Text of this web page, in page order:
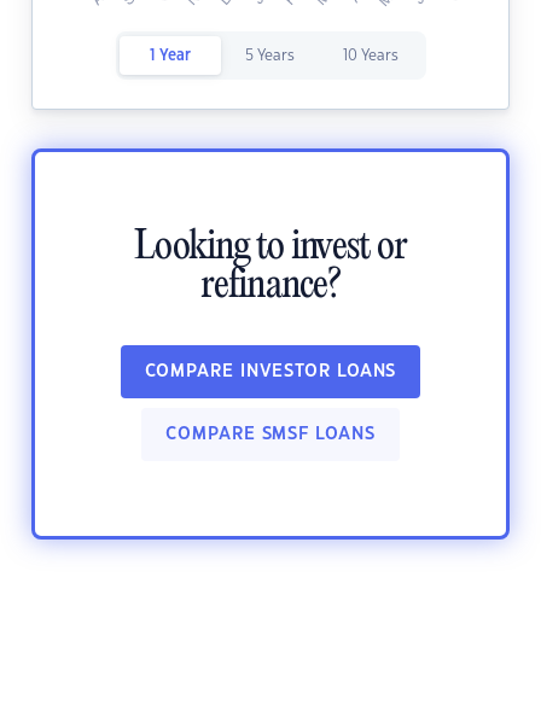
1 Year 5 Years 10 Years
Looking to invest or
refinance?
COMPARE INVESTOR LOANS
COMPARE SMSF LOANS